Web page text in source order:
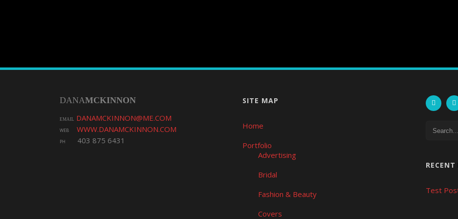
DANAMCKINNON
EMAIL DANAMCKINNON@ME.COM
WEB WWW.DANAMCKINNON.COM
PH 403 875 6431
SITE MAP
Home
Portfolio
Advertising
Bridal
Fashion & Beauty
Covers
RECENT
Test